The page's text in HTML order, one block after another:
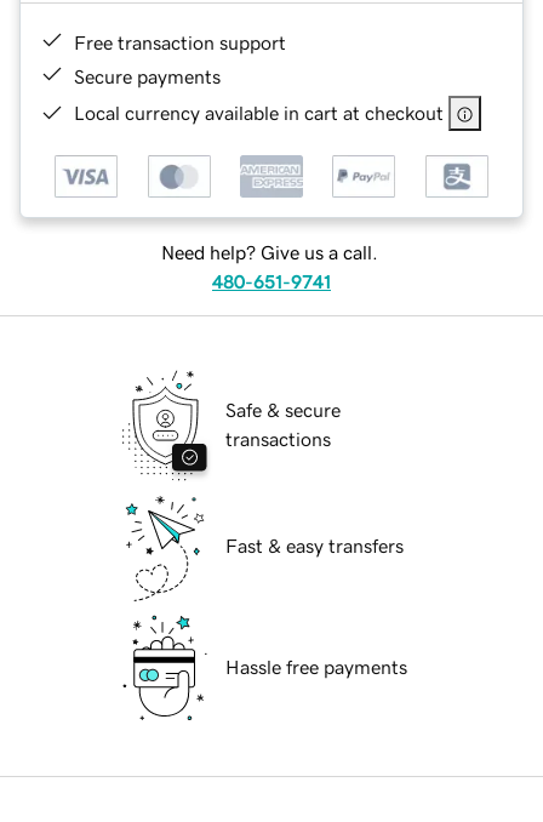
Free transaction support
Secure payments
Local currency available in cart at checkout
Need help? Give us a call.
480-651-9741
Safe & secure
transactions
Fast & easy transfers
Hassle free payments